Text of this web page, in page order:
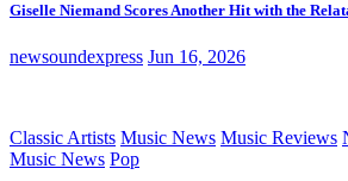
Giselle Niemand Scores Another Hit with the
newsoundexpress Jun 16, 2026
Classic Artists Music News Music Reviews
Music News Pop